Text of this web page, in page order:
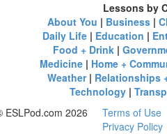
Lessons by
About You | Business |
Daily Life | Education |
Food + Drink|
Medicine| Home +
Weather| Relationships
Technology |
ESLPod.com 2026
Terms of Use
Privacy Policy